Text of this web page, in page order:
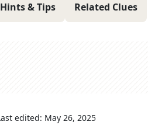
Hints & Tips Related Clues
edited: May 26, 2025